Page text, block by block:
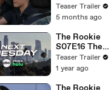
Aftermath
Teaser Trailer
5 months ago
The Rookie
S07E16 The
Return
Teaser Trailer
1 year ago